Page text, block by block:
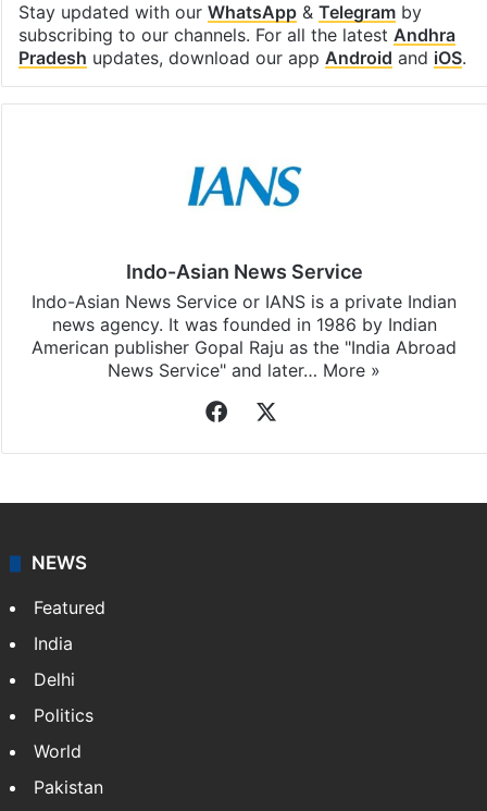
Stay updated with our WhatsApp& Telegramby
subscribing to our channels. For all the latest Andhra
Pradesh updates, download our app Android and iOS.
Indo-Asian News Service
Indo-Asian News Service or IANS is a private Indian
news agency. It was founded in 1986 by Indian
American publisher Gopal Raju as the "India Abroad
News Service" and later… More »
Facebook
NEWS
Featured
India
Delhi
Politics
World
Pakistan